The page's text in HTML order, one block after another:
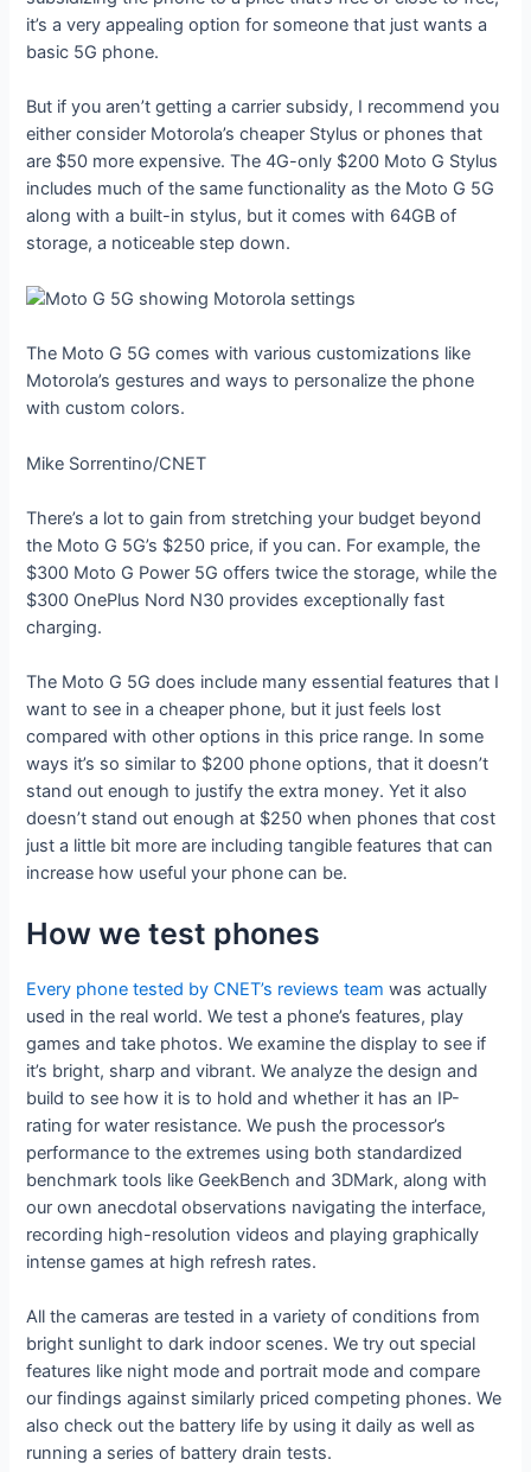
it’s a very appealing option for someone that just wants a
basic 5G phone.
But if you aren’t getting a carrier subsidy, I recommend you
either consider Motorola’s cheaper Stylus or phones that
are $50 more expensive. The 4G-only $200 Moto G Stylus
includes much of the same functionality as the Moto G 5G
along with a built-in stylus, but it comes with 64GB of
storage, a noticeable step down.
The Moto G 5G comes with various customizations like
Motorola’s gestures and ways to personalize the phone
with custom colors.
Mike Sorrentino/CNET
There’s a lot to gain from stretching your budget beyond
the Moto G 5G’s $250 price, if you can. For example, the
$300 Moto G Power 5G offers twice the storage, while the
$300 OnePlus Nord N30 provides exceptionally fast
charging.
The Moto G 5G does include many essential features that I
want to see in a cheaper phone, but it just feels lost
compared with other options in this price range. In some
ways it’s so similar to $200 phone options, that it doesn’t
stand out enough to justify the extra money. Yet it also
doesn’t stand out enough at $250 when phones that cost
just a little bit more are including tangible features that can
increase how useful your phone can be.
How we test phones
Every phone tested by CNET’s reviews team was actually
used in the real world. We test a phone’s features, play
games and take photos. We examine the display to see if
it’s bright, sharp and vibrant. We analyze the design and
build to see how it is to hold and whether it has an IP-
rating for water resistance. We push the processor’s
performance to the extremes using both standardized
benchmark tools like GeekBench and 3DMark, along with
our own anecdotal observations navigating the interface,
recording high-resolution videos and playing graphically
intense games at high refresh rates.
All the cameras are tested in a variety of conditions from
bright sunlight to dark indoor scenes. We try out special
features like night mode and portrait mode and compare
our findings against similarly priced competing phones. We
also check out the battery life by using it daily as well as
running a series of battery drain tests.